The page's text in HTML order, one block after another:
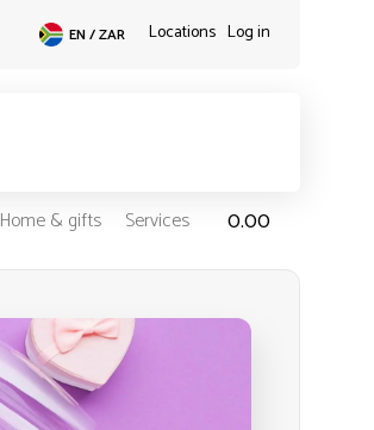
EN / ZAR Locations Log in
Home & gifts Services 0.00